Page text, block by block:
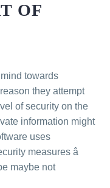
OF
towards
they attempt
of security on the
information might
uses
measures â
maybe not